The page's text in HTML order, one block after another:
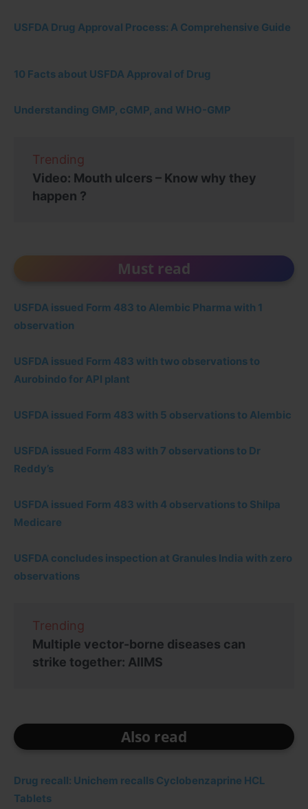
USFDA Drug Approval Process: A Comprehensive Guide
10 Facts about USFDA Approval of Drug
Understanding GMP, cGMP, and WHO-GMP
Trending
Video: Mouth ulcers – Know why they
happen ?
Must read
USFDA issued Form 483 to Alembic Pharma with 1
observation
USFDA issued Form 483 with two observations to
Aurobindo for API plant
USFDA issued Form 483 with 5 observations to Alembic
USFDA issued Form 483 with 7 observations to Dr
Reddy’s
USFDA issued Form 483 with 4 observations to Shilpa
Medicare
USFDA concludes inspection at Granules India with zero
observations
Trending
Multiple vector-borne diseases can
strike together: AIIMS
Also read
Drug recall: Unichem recalls Cyclobenzaprine HCL
Tablets